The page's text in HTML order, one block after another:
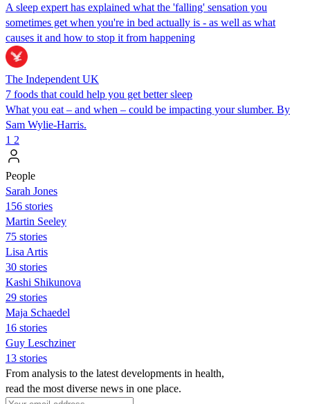
A sleep expert has explained what the 'falling' sensation you
sometimes get when you're in bed actually is - as well as what
causes it and how to stop it from happening
The Independent UK
7 foods that could help you get better sleep
What you eat – and when – could be impacting your slumber. By
Sam Wylie-Harris.
1 2
People
Sarah Jones
156 stories
Martin Seeley
75 stories
Lisa Artis
30 stories
Kashi Shikunova
29 stories
Maja Schaedel
16 stories
Guy Leschziner
13 stories
From analysis to the latest developments in health,
read the most diverse news in one place.